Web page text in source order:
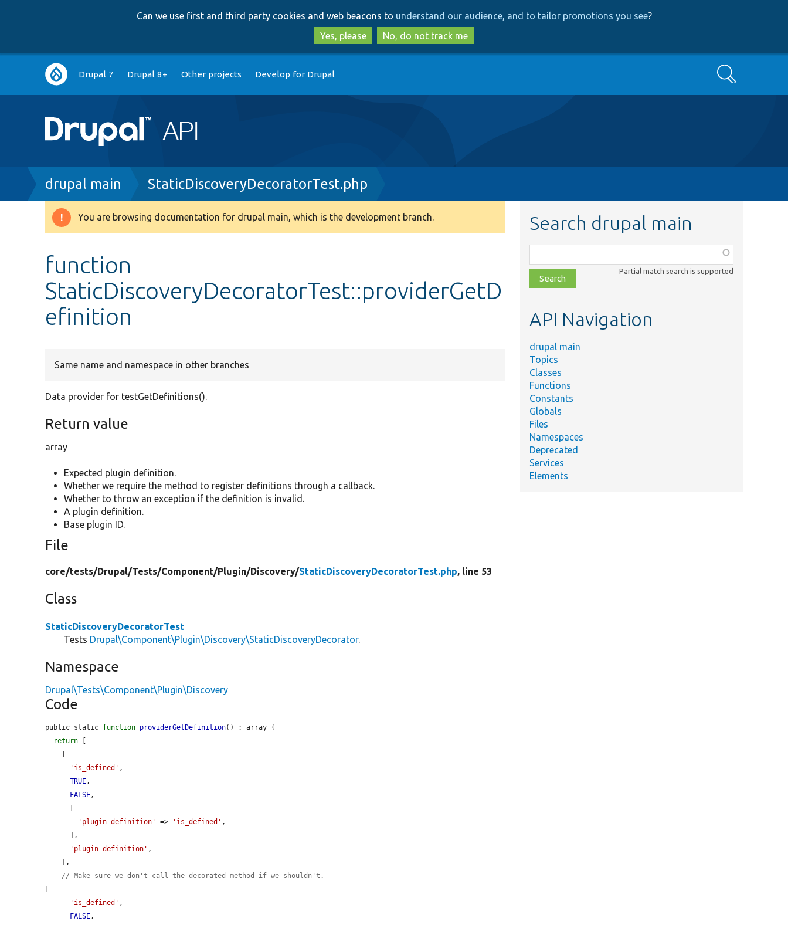
to
main
content
to
search
Can we use first and third party cookies and web beacons to understand our audience, and to tailor promotions you see?
Yes, please
No, do not track me
Main
navigation
Drupal 7 Drupal 8+ Other projects Develop for Drupal Search
Breadcrumb
drupal main StaticDiscoveryDecoratorTest.php
Warning
You are browsing documentation for drupal main, which is the development branch.
function
StaticDiscoveryDecoratorTest::providerGetD
efinition
Same name and namespace in other branches
Data provider for testGetDefinitions().
Return value
array
Expected plugin definition.
Whether we require the method to register definitions through a callback.
Whether to throw an exception if the definition is invalid.
A plugin definition.
Base plugin ID.
File
core/tests/Drupal/Tests/Component/Plugin/Discovery/StaticDiscoveryDecoratorTest.php, line 53
Class
StaticDiscoveryDecoratorTest
Tests Drupal\Component\Plugin\Discovery\StaticDiscoveryDecorator.
Namespace
Drupal\Tests\Component\Plugin\Discovery
Code
public static function providerGetDefinition() : array {
return
'is_defined' ,
TRUE,
FALSE,
'plugin-definition'
=> 'is_defined' ,
'plugin-definition' ,
// Make sure we don't call the decorated method if we shouldn't.
'is_defined' ,
FALSE,
Search drupal main
class,
file,
topic,
Partial match search is supported
API Navigation
drupal main
Topics
Classes
Functions
Constants
Globals
Files
Namespaces
Deprecated
Services
Elements